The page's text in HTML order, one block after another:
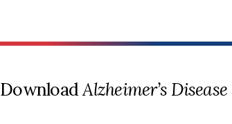
DownloadAlzheimer’s